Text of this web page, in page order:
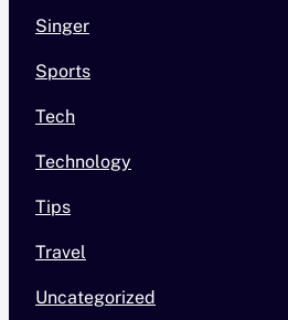
Singer
Sports
Tech
Technology
Tips
Travel
Uncategorized